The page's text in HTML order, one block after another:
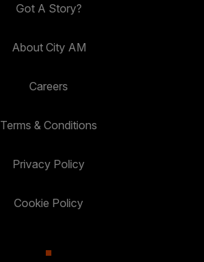
Got A Story?
About City AM
Careers
Terms & Conditions
Privacy Policy
Cookie Policy